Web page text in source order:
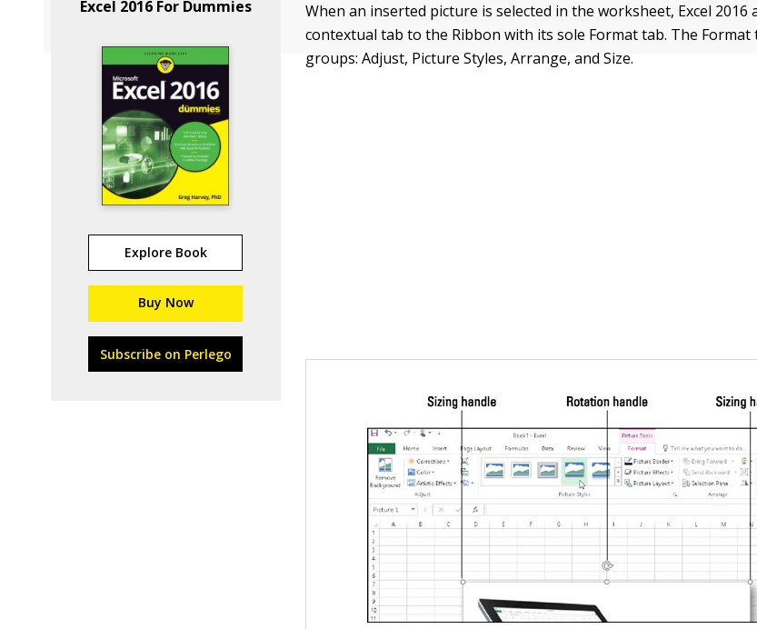
Excel 2016 For Dummies
Explore Book
Buy Now
Subscribe on Perlego
When an inserted picture is selected in the worksheet, Excel 2016
contextual tab to the Ribbon with its sole Format tab. The
groups: Adjust, Picture Styles, Arrange, and Size.